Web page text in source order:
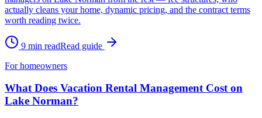
actually cleans your home, dynamic pricing, and the contract terms
worth reading twice.
9 min readRead guide
For homeowners
What Does Vacation Rental Management Cost on
Lake Norman?